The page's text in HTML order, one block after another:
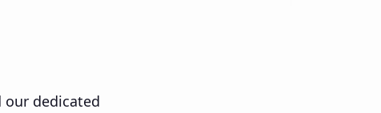
dedicated